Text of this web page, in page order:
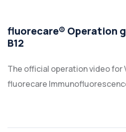
fluorecare® Operation
B12
The official operation video for
fluorecare